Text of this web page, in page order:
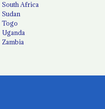
South Africa
Sudan
Togo
Uganda
Zambia